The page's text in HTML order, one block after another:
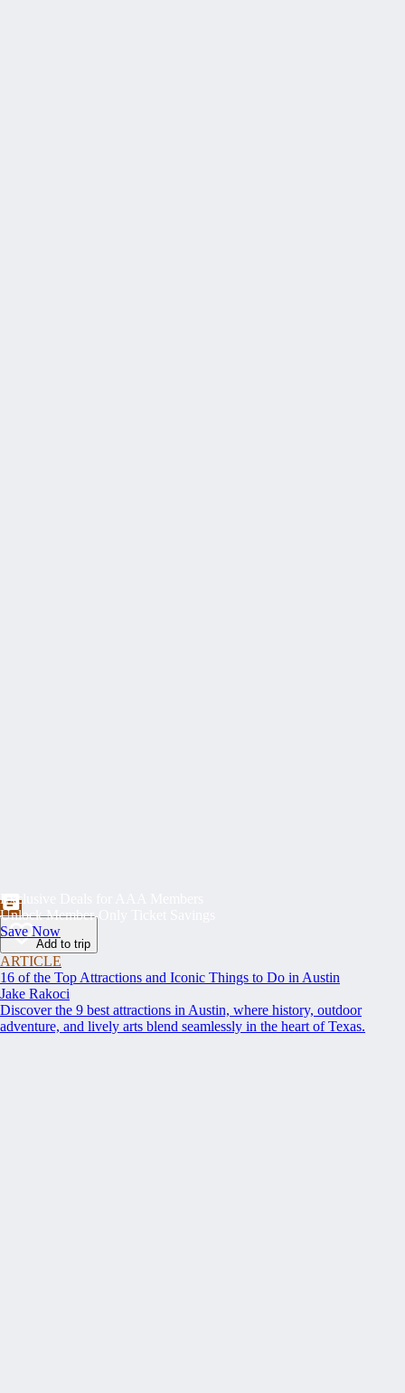
Exclusive Deals for AAA Members
Unlock Member-Only Ticket Savings
Save Now
Add to trip
ARTICLE
16 of the Top Attractions and Iconic Things to Do in Austin
Jake Rakoci
Discover the 9 best attractions in Austin, where history, outdoor
adventure, and lively arts blend seamlessly in the heart of Texas.